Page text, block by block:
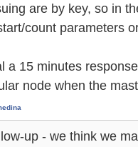
are by key, so in
count parameters
a 15 minutes
node when the
up - we think we